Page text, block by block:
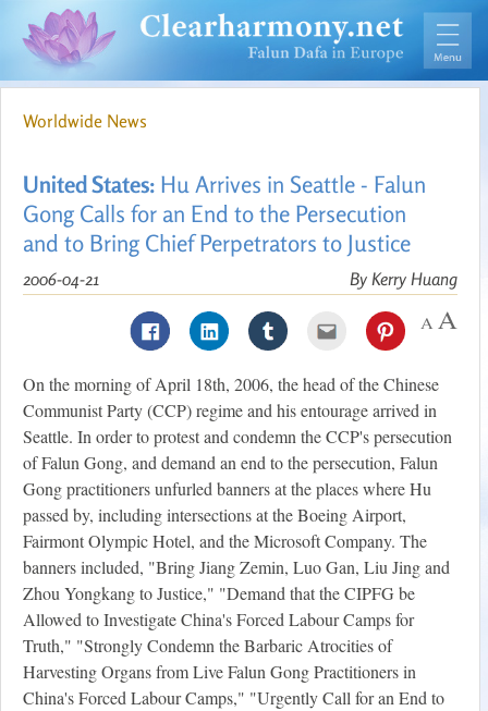
Worldwide News
United States: Hu Arrives in Seattle - Falun
Gong Calls for an End to the Persecution
and to Bring Chief Perpetrators to Justice
By Kerry Huang
2006-04-21
On the morning of April 18th, 2006, the head of the Chinese
Communist Party (CCP) regime and his entourage arrived in
Seattle. In order to protest and condemn the CCP's persecution
of Falun Gong, and demand an end to the persecution, Falun
Gong practitioners unfurled banners at the places where Hu
passed by, including intersections at the Boeing Airport,
Fairmont Olympic Hotel, and the Microsoft Company. The
banners included, "Bring Jiang Zemin, Luo Gan, Liu Jing and
Zhou Yongkang to Justice," "Demand that the CIPFG be
Allowed to Investigate China's Forced Labour Camps for
Truth," "Strongly Condemn the Barbaric Atrocities of
Harvesting Organs from Live Falun Gong Practitioners in
China's Forced Labour Camps," "Urgently Call for an End to